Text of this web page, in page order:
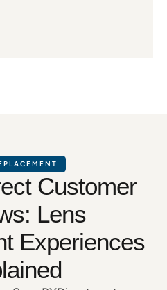
Customer
Lens
Experiences